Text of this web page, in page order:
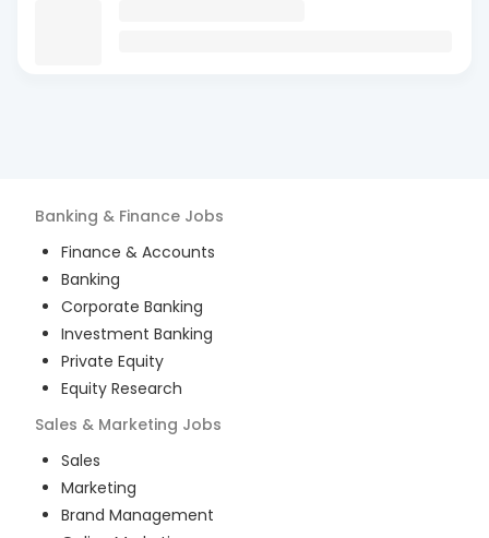
Banking & Finance Jobs
Finance & Accounts
Banking
Corporate Banking
Investment Banking
Private Equity
Equity Research
Sales & Marketing Jobs
Sales
Marketing
Brand Management